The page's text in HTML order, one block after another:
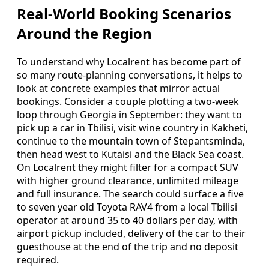
Real-World Booking Scenarios
Around the Region
To understand why Localrent has become part of
so many route-planning conversations, it helps to
look at concrete examples that mirror actual
bookings. Consider a couple plotting a two-week
loop through Georgia in September: they want to
pick up a car in Tbilisi, visit wine country in Kakheti,
continue to the mountain town of Stepantsminda,
then head west to Kutaisi and the Black Sea coast.
On Localrent they might filter for a compact SUV
with higher ground clearance, unlimited mileage
and full insurance. The search could surface a five
to seven year old Toyota RAV4 from a local Tbilisi
operator at around 35 to 40 dollars per day, with
airport pickup included, delivery of the car to their
guesthouse at the end of the trip and no deposit
required.